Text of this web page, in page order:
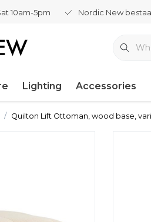
10am-5pm Nordic New
Lighting Accessories
Quilton Lift Ottoman, wood base,